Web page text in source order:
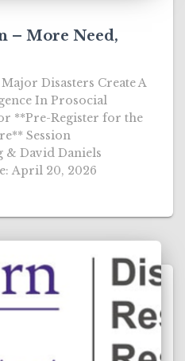
– More Need,
Disasters Create A
In Prosocial
**Pre-Register for the
Session
& David Daniels
April 20, 2026